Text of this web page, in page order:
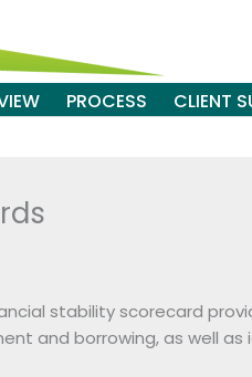
PROCESS CLIENT
stability scorecard
and borrowing, as well